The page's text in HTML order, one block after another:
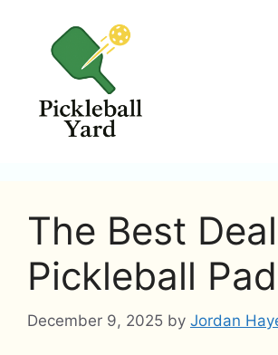
content
The Best
Pickleball
December 9, 2025 by Jordan